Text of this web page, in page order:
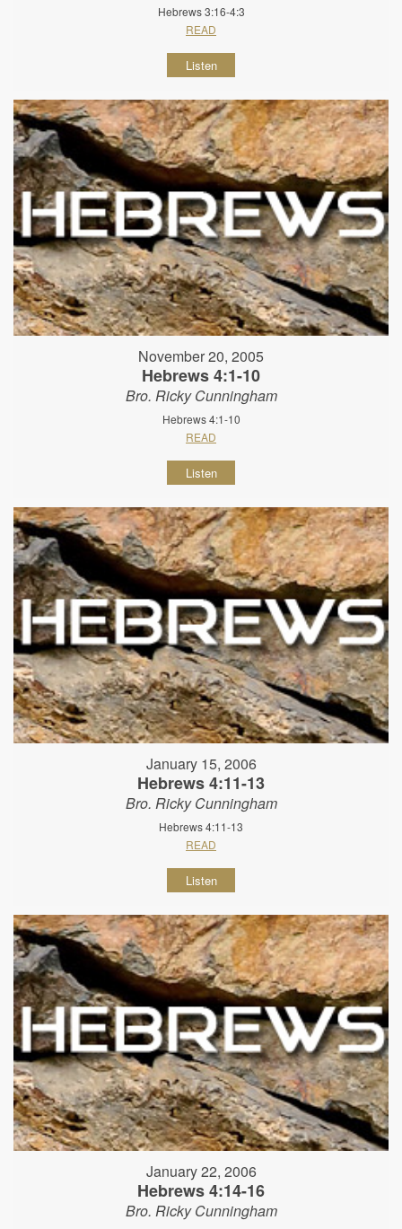
Hebrews 3:16-4:3
READ
Listen
November 20, 2005
Hebrews 4:1-10
Bro. Ricky Cunningham
Hebrews 4:1-10
READ
Listen
January 15, 2006
Hebrews 4:11-13
Bro. Ricky Cunningham
Hebrews 4:11-13
READ
Listen
January 22, 2006
Hebrews 4:14-16
Bro. Ricky Cunningham